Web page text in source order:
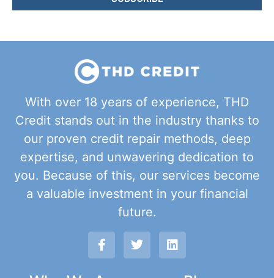
With over 18 years of experience, THD
Credit stands out in the industry thanks to
our proven credit repair methods, deep
expertise, and unwavering dedication to
you. Because of this, our services become
a valuable investment in your financial
future.